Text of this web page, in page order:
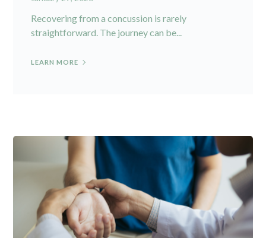
Recovering from a concussion is rarely
straightforward. The journey can be...
LEARN MORE